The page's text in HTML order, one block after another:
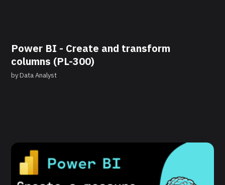
Power BI - Create and transform
columns (PL-300)
byData Analyst